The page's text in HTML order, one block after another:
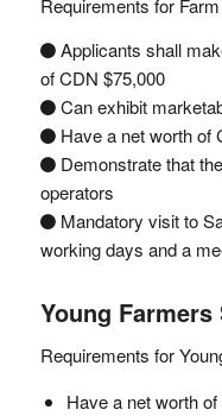
Requirements for
Applicants shall
of CDN $75,000
Can exhibit
Have a net worth of
Demonstrate that
operators
Mandatory visit to
working days and a
Young Farmers
Requirements for
Have a net worth